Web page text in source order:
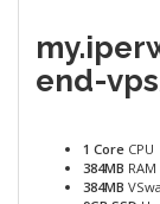
end-
1 Core CPU
384MB RAM
384MB